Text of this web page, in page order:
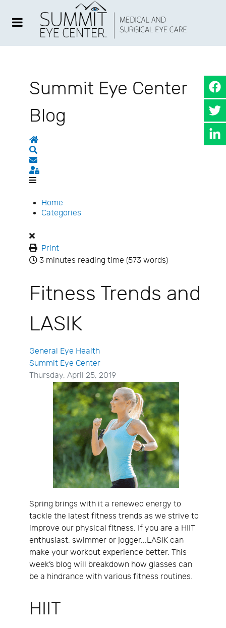
Summit Eye Center
Blog
Home
Search
Subscribe to blog
Sign In
Home
Categories
Print
3 minutes reading time (573 words)
Fitness Trends and
LASIK
General Eye Health
Summit Eye Center
Thursday, April 25, 2019
Spring brings with it a renewed energy to
tackle the latest fitness trends as we strive to
improve our physical fitness. If you are a HIIT
enthusiast, swimmer or jogger...LASIK can
make your workout experience better. This
week’s blog will breakdown how glasses can
be a hindrance with various fitness routines.
HIIT